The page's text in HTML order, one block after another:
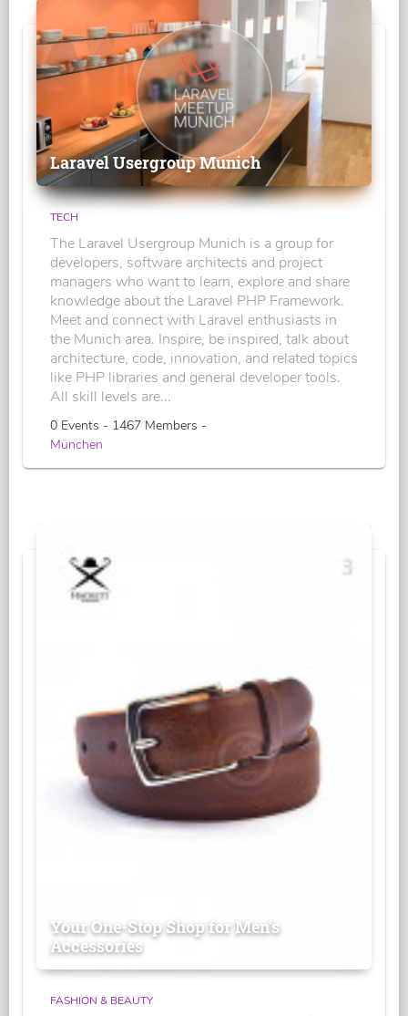
Laravel Usergroup Munich
TECH
The Laravel Usergroup Munich is a group for
developers, software architects and project
managers who want to learn, explore and share
knowledge about the Laravel PHP Framework.
Meet and connect with Laravel enthusiasts in
the Munich area. Inspire, be inspired, talk about
architecture, code, innovation, and related topics
like PHP libraries and general developer tools.
All skill levels are...
0 Events - 1467 Members -
München
Your One-Stop Shop for Men's
Accessories
FASHION & BEAUTY